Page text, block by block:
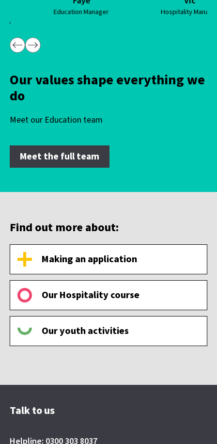
Our values shape everything we
do
Meet our Education team
Meet the full team
Education Manager Hospitality Manager
Find out more about:
Making an application
Our Hospitality course
Our youth activities
Talk to us
Helpline: 0300 303 8037